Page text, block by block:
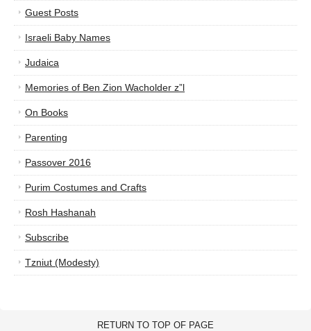
Guest Posts
Israeli Baby Names
Judaica
Memories of Ben Zion Wacholder z”l
On Books
Parenting
Passover 2016
Purim Costumes and Crafts
Rosh Hashanah
Subscribe
Tzniut (Modesty)
RETURN TO TOP OF PAGE